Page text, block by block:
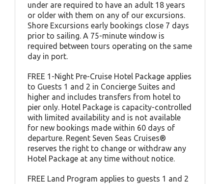
under are required to have an adult 18 years
or older with them on any of our excursions.
Shore Excursions early bookings close 7 days
prior to sailing. A 75-minute window is
required between tours operating on the same
day in port.
FREE 1-Night Pre-Cruise Hotel Package applies
to Guests 1 and 2 in Concierge Suites and
higher and includes transfers from hotel to
pier only. Hotel Package is capacity-controlled
with limited availability and is not available
for new bookings made within 60 days of
departure. Regent Seven Seas Cruises®
reserves the right to change or withdraw any
Hotel Package at any time without notice.
FREE Land Program applies to guests 1 and 2